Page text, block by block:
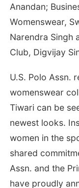
Anandan;
Womenswear,
Narendra Singh
Club, Digvijay
U.S. Polo Assn.
womenswear
Tiwari can be
newest looks.
women in the
shared
Assn. and the
have proudly